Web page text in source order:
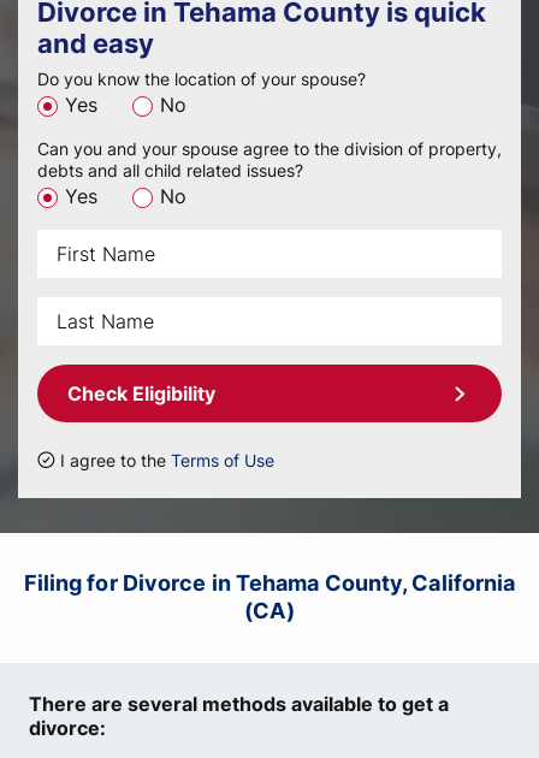
Divorce in Tehama County is quick
and easy
Do you know the location of your spouse?
Yes No
Can you and your spouse agree to the division of property,
debts and all child related issues?
Yes No
Check Eligibility
I agree to the Terms of Use
Filing for Divorce in Tehama County, California
(CA)
There are several methods available to get a
divorce: